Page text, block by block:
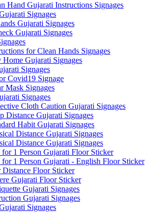
Hand Gujarati Instructions Signages
Signages
Gujarati Signages
Gujarati Signages
for Clean Hands Signages
Gujarati Signages
Signages
Covid19 Signage
Mask Signages
Signages
Cloth Caution Gujarati Signages
Gujarati Signages
Habit Gujarati Signages
Distance Gujarati Signages
Distance Gujarati Signages
1 Person Gujarati Floor Sticker
1 Person Gujarati - English Floor Sticker
Floor Sticker
Gujarati Floor Sticker
Gujarati Signages
Gujarati Signages
Signages